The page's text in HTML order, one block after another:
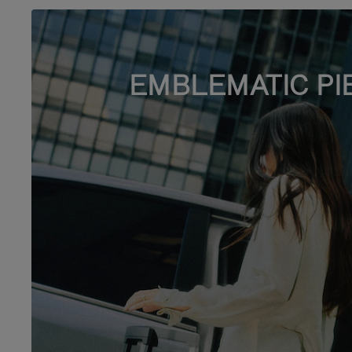
EMBLEMATIC